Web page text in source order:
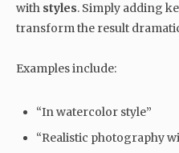
with styles. Simply adding
transform the result
Examples include:
“In watercolor style”
“Realistic photography